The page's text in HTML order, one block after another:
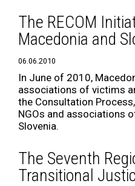
The RECOM
Macedonia and
06.06.2010
In June of 2010,
associations of victims
the Consultation
NGOs and associations
Slovenia.
The Seventh
Transitional